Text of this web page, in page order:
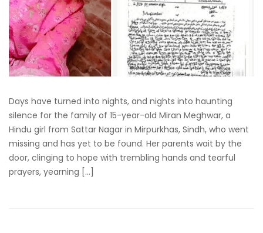
Days have turned into nights, and nights into haunting
silence for the family of 15-year-old Miran Meghwar, a
Hindu girl from Sattar Nagar in Mirpurkhas, Sindh, who went
missing and has yet to be found. Her parents wait by the
door, clinging to hope with trembling hands and tearful
prayers, yearning […]